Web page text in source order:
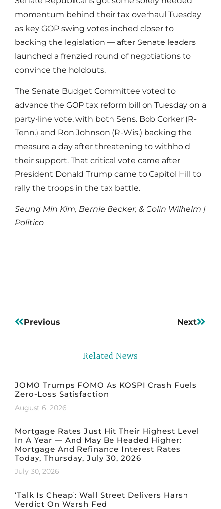
momentum behind their tax overhaul Tuesday
as key GOP swing votes inched closer to
backing the legislation — after Senate leaders
launched a frenzied round of negotiations to
convince the holdouts.
The Senate Budget Committee voted to
advance the GOP tax reform bill on Tuesday on a
party-line vote, with both Sens. Bob Corker (R-
Tenn.) and Ron Johnson (R-Wis.) backing the
measure a day after threatening to withhold
their support. That critical vote came after
President Donald Trump came to Capitol Hill to
rally the troops in the tax battle.
Seung Min Kim, Bernie Becker, & Colin Wilhelm |
Politico
Previous Next
Related News
JOMO Trumps FOMO As KOSPI Crash Fuels
Zero-Loss Satisfaction
August 6, 2026
Mortgage Rates Just Hit Their Highest Level
In A Year — And May Be Headed Higher:
Mortgage And Refinance Interest Rates
Today, Thursday, July 30, 2026
July 30, 2026
‘Talk Is Cheap’: Wall Street Delivers Harsh
Verdict On Warsh Fed